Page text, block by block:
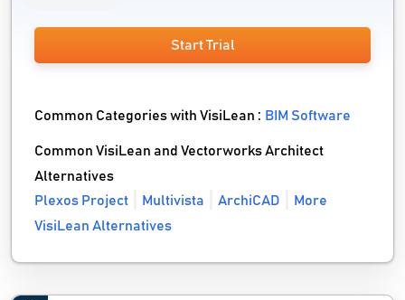
Start Trial
Common Categories with VisiLean : BIM Software
Common VisiLean and Vectorworks Architect
Alternatives
Plexos Project
Multivista ArchiCAD
More
VisiLean Alternatives